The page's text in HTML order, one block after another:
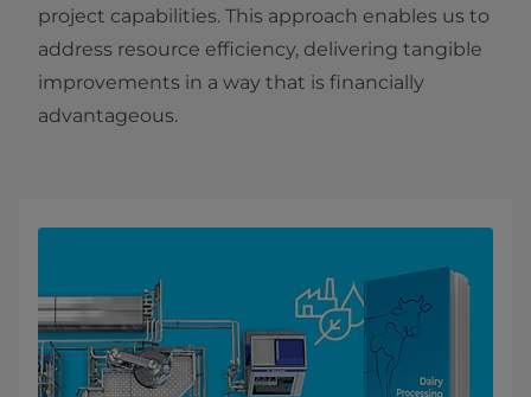
project capabilities. This approach enables us to
address resource efficiency, delivering tangible
improvements in a way that is financially
advantageous.